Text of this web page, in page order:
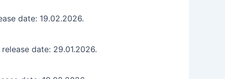
date: 19.02.2026.
date: 29.01.2026.